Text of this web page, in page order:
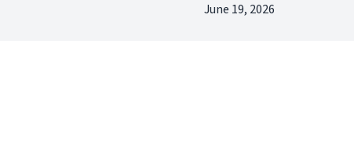
June 19, 2026